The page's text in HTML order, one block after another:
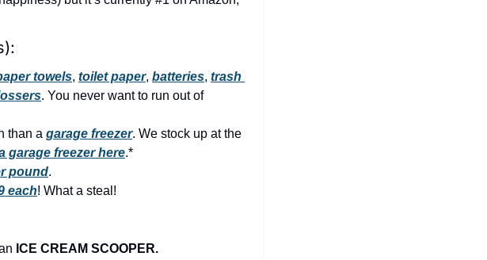
towels, toilet paper, batteries, trash
. You never want to run out of
than a garage freezer. We stock up at the
garage freezer here.*
pound.
each! What a steal!
ICE CREAM SCOOPER.